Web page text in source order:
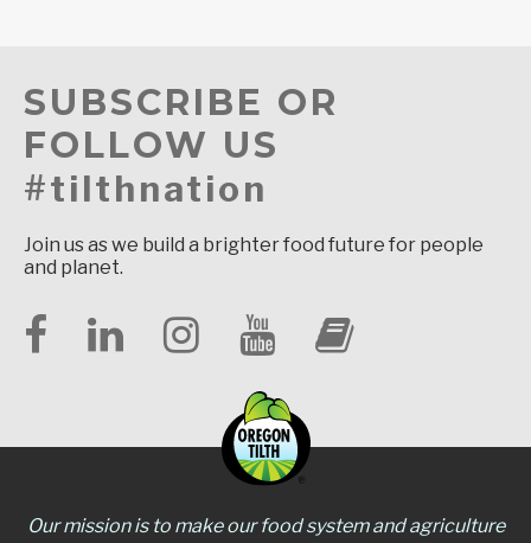
SUBSCRIBE OR
FOLLOW US
#tilthnation
Join us as we build a brighter food future for people
and planet.
Our mission is to make our food system and agriculture